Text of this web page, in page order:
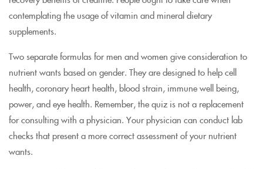
contemplating the usage of vitamin and mineral dietary
supplements.
Two separate formulas for men and women give consideration to
nutrient wants based on gender. They are designed to help cell
health, coronary heart health, blood strain, immune well being,
power, and eye health. Remember, the quiz is not a replacement
for consulting with a physician. Your physician can conduct lab
checks that present a more correct assessment of your nutrient
wants.